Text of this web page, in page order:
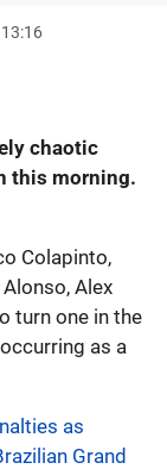
chaotic
this morning.
Colapinto,
Alex
turn one in the
as a
as
Grand